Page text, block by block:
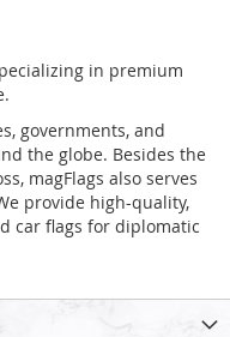
in premium
governments, and
the globe. Besides the
magFlags also serves
provide high-quality,
car flags for diplomatic